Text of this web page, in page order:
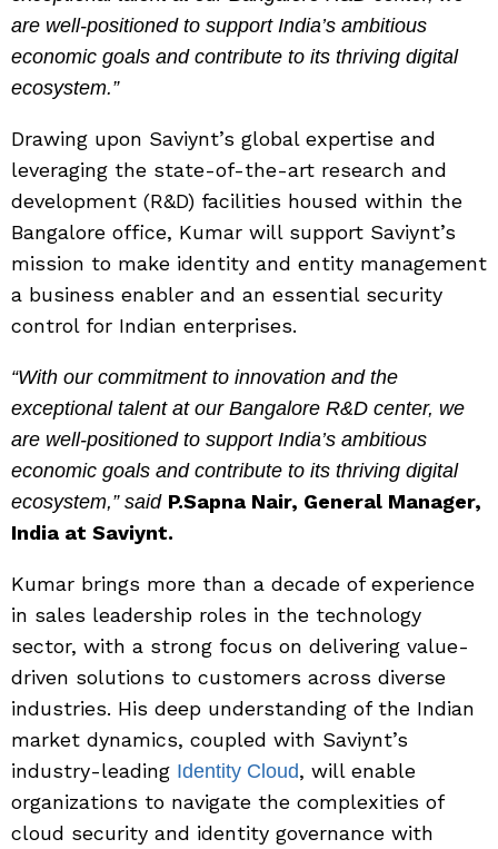
are well-positioned to support India’s ambitious
economic goals and contribute to its thriving digital
ecosystem.”
Drawing upon Saviynt’s global expertise and
leveraging the state-of-the-art research and
development (R&D) facilities housed within the
Bangalore office, Kumar will support Saviynt’s
mission to make identity and entity management
a business enabler and an essential security
control for Indian enterprises.
“With our commitment to innovation and the
exceptional talent at our Bangalore R&D center, we
are well-positioned to support India’s ambitious
economic goals and contribute to its thriving digital
ecosystem,” said P.Sapna Nair, General Manager,
India at Saviynt.
Kumar brings more than a decade of experience
in sales leadership roles in the technology
sector, with a strong focus on delivering value-
driven solutions to customers across diverse
industries. His deep understanding of the Indian
market dynamics, coupled with Saviynt’s
industry-leading Identity Cloud, will enable
organizations to navigate the complexities of
cloud security and identity governance with